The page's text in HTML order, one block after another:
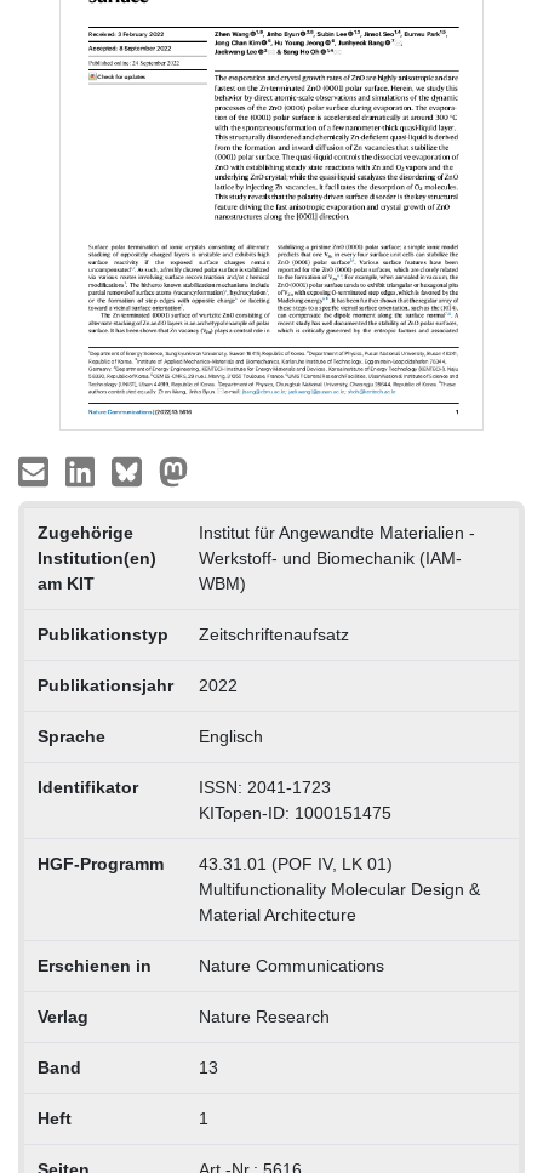
Zugehörige
Institution(en)
am KIT
Institut für Angewandte Materialien -
Werkstoff- und Biomechanik (IAM-
WBM)
Publikationstyp Zeitschriftenaufsatz
Publikationsjahr 2022
Sprache Englisch
Identifikator
ISSN: 2041-1723
KITopen-ID: 1000151475
HGF-Programm
43.31.01 (POF IV, LK 01)
Multifunctionality Molecular Design &
Material Architecture
Erschienen in Nature Communications
Verlag Nature Research
Band 13
Heft 1